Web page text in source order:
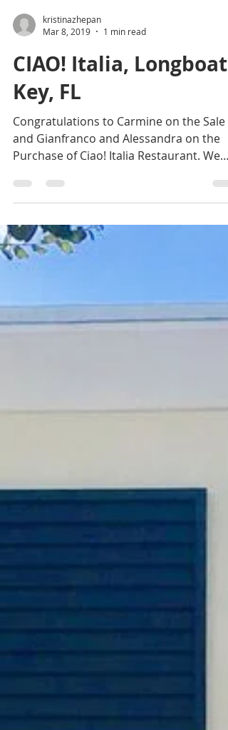
kristinazhepan
Mar 8, 2019
1 min read
CIAO! Italia, Longboat
Key, FL
Congratulations to Carmine on the Sale
Purchase of Ciao! Italia Restaurant. We
represented the...